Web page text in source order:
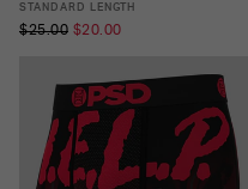
STANDARD LENGTH
$25.00 $20.00